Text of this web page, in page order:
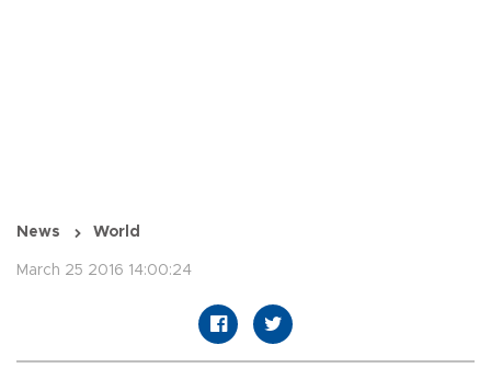
News World
March 25 2016 14:00:24